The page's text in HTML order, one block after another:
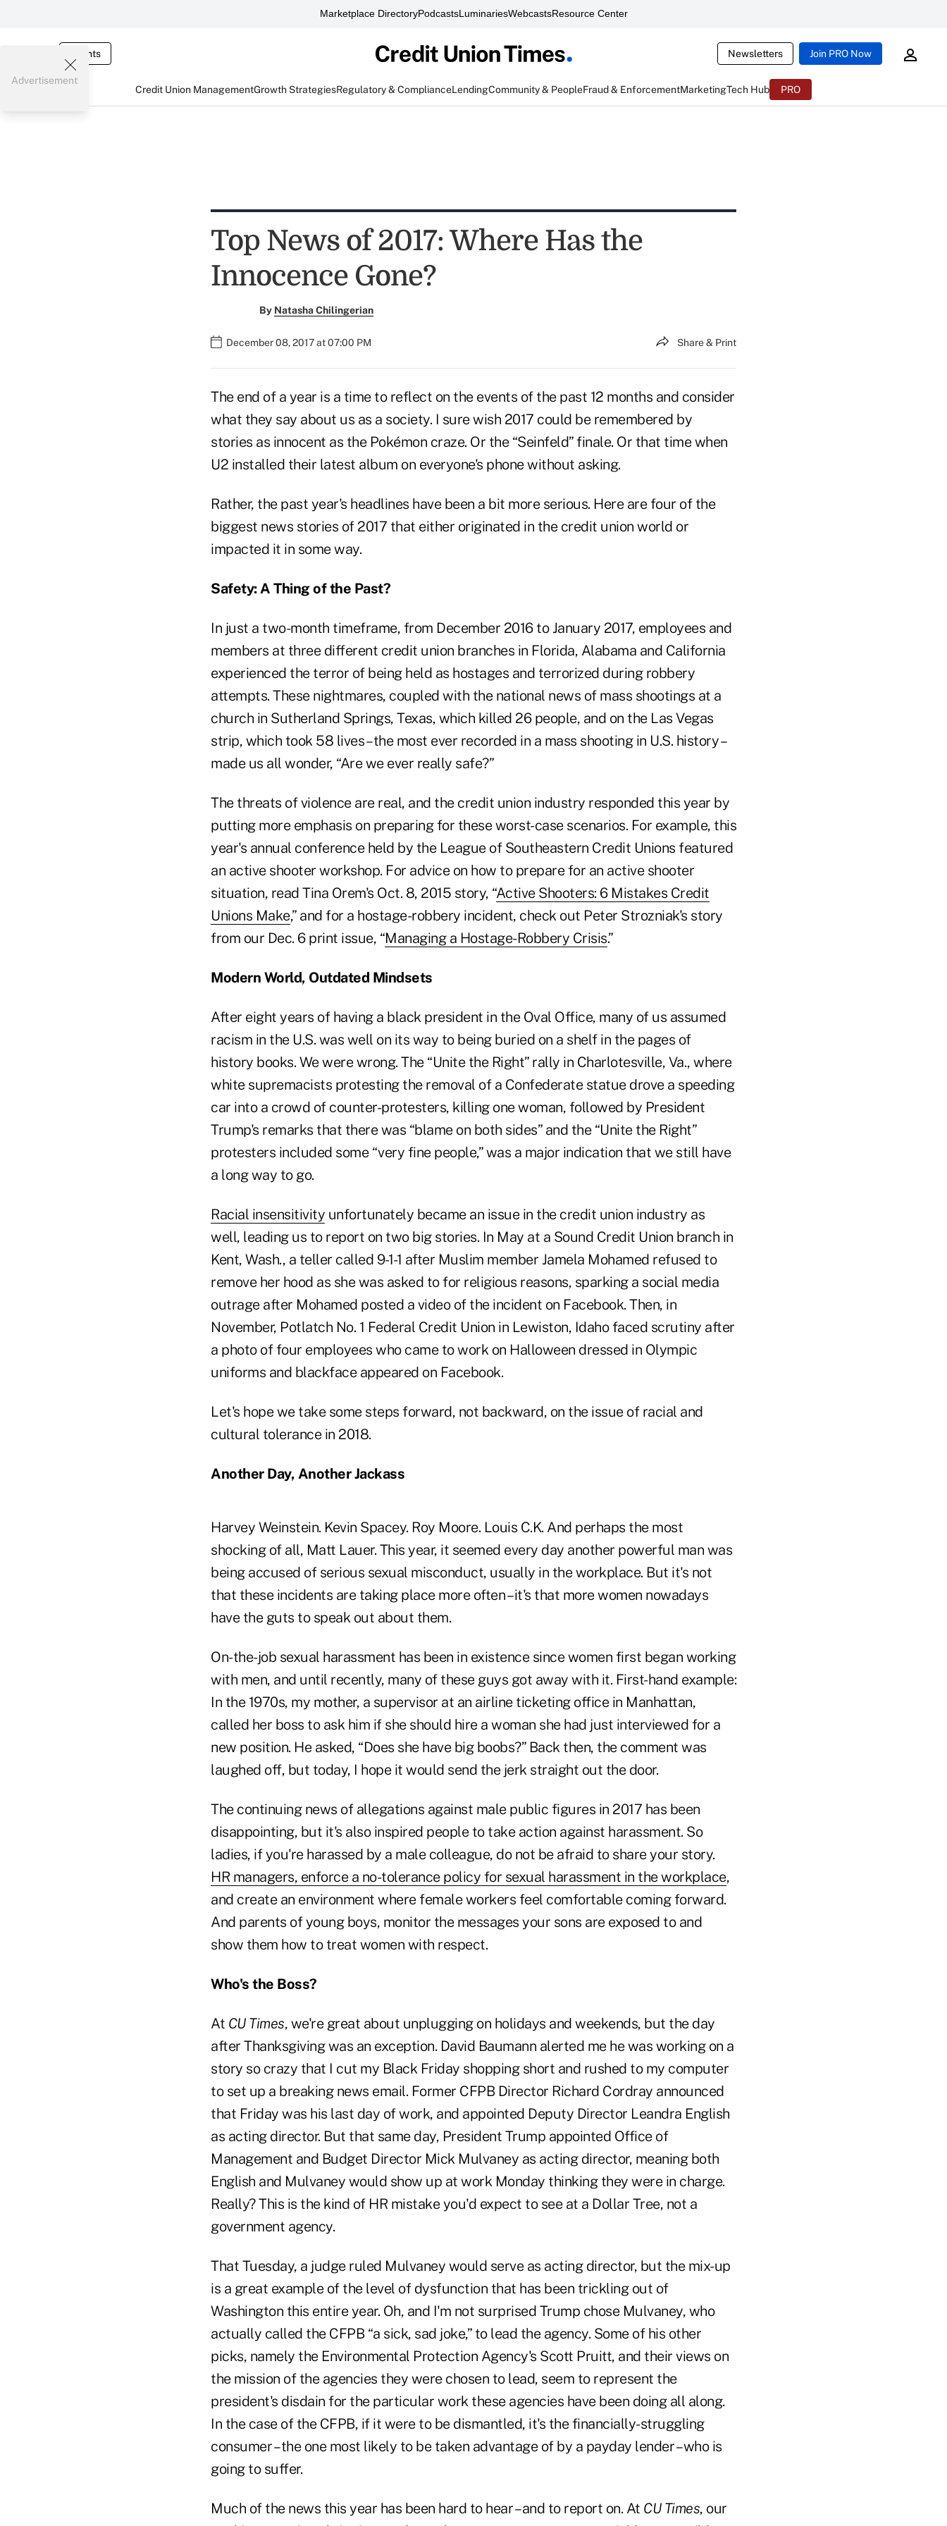
Marketplace DirectoryPodcastsLuminariesWebcastsResource Center
Events Newsletters Join PRO Now
Credit Union ManagementGrowth StrategiesRegulatory & ComplianceLendingCommunity & PeopleFraud & EnforcementMarketingTech Hub PRO
Advertisement
Top News of 2017: Where Has the
Innocence Gone?
By Natasha Chilingerian
December 08, 2017 at 07:00 PM Share & Print
The end of a year is a time to reflect on the events of the past 12 months and consider
what they say about us as a society. I sure wish 2017 could be remembered by
stories as innocent as the Pokémon craze. Or the “Seinfeld” finale. Or that time when
U2 installed their latest album on everyone's phone without asking.
Rather, the past year's headlines have been a bit more serious. Here are four of the
biggest news stories of 2017 that either originated in the credit union world or
impacted it in some way.
Safety: A Thing of the Past?
In just a two-month timeframe, from December 2016 to January 2017, employees and
members at three different credit union branches in Florida, Alabama and California
experienced the terror of being held as hostages and terrorized during robbery
attempts. These nightmares, coupled with the national news of mass shootings at a
church in Sutherland Springs, Texas, which killed 26 people, and on the Las Vegas
strip, which took 58 lives – the most ever recorded in a mass shooting in U.S. history –
made us all wonder, “Are we ever really safe?”
The threats of violence are real, and the credit union industry responded this year by
putting more emphasis on preparing for these worst-case scenarios. For example, this
year's annual conference held by the League of Southeastern Credit Unions featured
an active shooter workshop. For advice on how to prepare for an active shooter
situation, read Tina Orem's Oct. 8, 2015 story, “Active Shooters: 6 Mistakes Credit
Unions Make,” and for a hostage-robbery incident, check out Peter Strozniak's story
from our Dec. 6 print issue, “Managing a Hostage-Robbery Crisis.”
Modern World, Outdated Mindsets
After eight years of having a black president in the Oval Office, many of us assumed
racism in the U.S. was well on its way to being buried on a shelf in the pages of
history books. We were wrong. The “Unite the Right” rally in Charlotesville, Va., where
white supremacists protesting the removal of a Confederate statue drove a speeding
car into a crowd of counter-protesters, killing one woman, followed by President
Trump's remarks that there was “blame on both sides” and the “Unite the Right”
protesters included some “very fine people,” was a major indication that we still have
a long way to go.
Racial insensitivity unfortunately became an issue in the credit union industry as
well, leading us to report on two big stories. In May at a Sound Credit Union branch in
Kent, Wash., a teller called 9-1-1 after Muslim member Jamela Mohamed refused to
remove her hood as she was asked to for religious reasons, sparking a social media
outrage after Mohamed posted a video of the incident on Facebook. Then, in
November, Potlatch No. 1 Federal Credit Union in Lewiston, Idaho faced scrutiny after
a photo of four employees who came to work on Halloween dressed in Olympic
uniforms and blackface appeared on Facebook.
Let's hope we take some steps forward, not backward, on the issue of racial and
cultural tolerance in 2018.
Another Day, Another Jackass
Harvey Weinstein. Kevin Spacey. Roy Moore. Louis C.K. And perhaps the most
shocking of all, Matt Lauer. This year, it seemed every day another powerful man was
being accused of serious sexual misconduct, usually in the workplace. But it's not
that these incidents are taking place more often – it's that more women nowadays
have the guts to speak out about them.
On-the-job sexual harassment has been in existence since women first began working
with men, and until recently, many of these guys got away with it. First-hand example:
In the 1970s, my mother, a supervisor at an airline ticketing office in Manhattan,
called her boss to ask him if she should hire a woman she had just interviewed for a
new position. He asked, “Does she have big boobs?” Back then, the comment was
laughed off, but today, I hope it would send the jerk straight out the door.
The continuing news of allegations against male public figures in 2017 has been
disappointing, but it's also inspired people to take action against harassment. So
ladies, if you're harassed by a male colleague, do not be afraid to share your story.
HR managers, enforce a no-tolerance policy for sexual harassment in the workplace,
and create an environment where female workers feel comfortable coming forward.
And parents of young boys, monitor the messages your sons are exposed to and
show them how to treat women with respect.
Who's the Boss?
At CU Times, we're great about unplugging on holidays and weekends, but the day
after Thanksgiving was an exception. David Baumann alerted me he was working on a
story so crazy that I cut my Black Friday shopping short and rushed to my computer
to set up a breaking news email. Former CFPB Director Richard Cordray announced
that Friday was his last day of work, and appointed Deputy Director Leandra English
as acting director. But that same day, President Trump appointed Office of
Management and Budget Director Mick Mulvaney as acting director, meaning both
English and Mulvaney would show up at work Monday thinking they were in charge.
Really? This is the kind of HR mistake you'd expect to see at a Dollar Tree, not a
government agency.
That Tuesday, a judge ruled Mulvaney would serve as acting director, but the mix-up
is a great example of the level of dysfunction that has been trickling out of
Washington this entire year. Oh, and I'm not surprised Trump chose Mulvaney, who
actually called the CFPB “a sick, sad joke,” to lead the agency. Some of his other
picks, namely the Environmental Protection Agency's Scott Pruitt, and their views on
the mission of the agencies they were chosen to lead, seem to represent the
president's disdain for the particular work these agencies have been doing all along.
In the case of the CFPB, if it were to be dismantled, it's the financially-struggling
consumer – the one most likely to be taken advantage of by a payday lender – who is
going to suffer.
Much of the news this year has been hard to hear – and to report on. At CU Times, our